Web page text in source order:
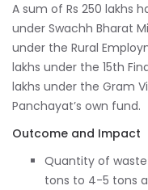
A sum of Rs 250 lakhs
under Swachh Bharat
under the Rural
lakhs under the 15th
lakhs under the Gram
Panchayat’s own fund.
Outcome and Impact
Quantity of
tons to 4-5 tons